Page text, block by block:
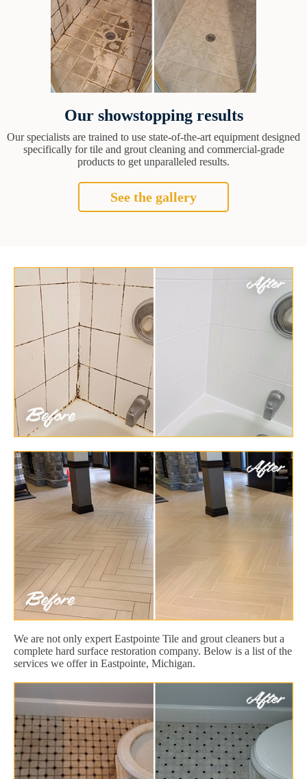
Our showstopping results
Our specialists are trained to use state-of-the-art equipment designed
specifically for tile and grout cleaning and commercial-grade
products to get unparalleled results.
See the gallery
We are not only expert Eastpointe Tile and grout cleaners but a
complete hard surface restoration company. Below is a list of the
services we offer in Eastpointe, Michigan.